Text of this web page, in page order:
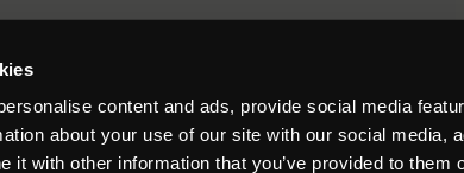
content and ads, provide social media
about your use of our site with our social media,
it with other information that you’ve provided to them
Credit Broking business and can only complete non-
LLP's and Partnerships with four or more partners.